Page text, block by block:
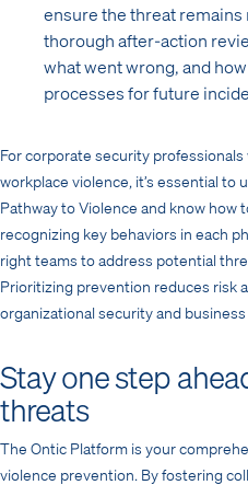
ensure the threat
thorough after-action
what went wrong, and
processes for future
For corporate security
workplace violence, it’s essential to
Pathway to Violence and know how
recognizing key behaviors in each
right teams to address potential
Prioritizing prevention reduces risk
organizational security and
Stay one step
threats
The Ontic Platform is your
violence prevention. By fostering